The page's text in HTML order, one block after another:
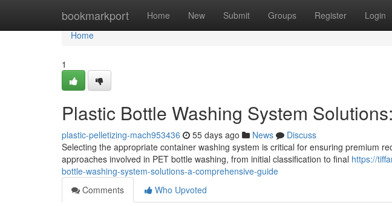
bookmarkport Home New Submit Groups Register Login
Home
Home
1
Plastic Bottle Washing System
plastic-pelletizing-mach953436 55 days ago News
Discuss
Selecting the appropriate container washing system is critical for ensuring premium
approaches involved in PET bottle washing, from initial classification to final https://
bottle-washing-system-solutions-a-comprehensive-guide
Comments
Who Upvoted